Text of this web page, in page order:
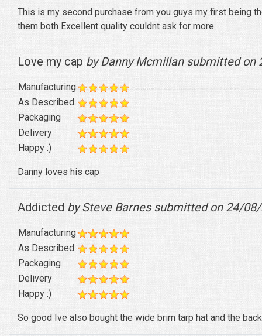
This is my second purchase from you guys my first being
them both Excellent quality couldnt ask for more
Love my cap by Danny Mcmillan submitted on
Manufacturing
As Described
Packaging
Delivery
Happy :)
Danny loves his cap
Addicted by Steve Barnes submitted on 24/
Manufacturing
As Described
Packaging
Delivery
Happy :)
So good Ive also bought the wide brim tarp hat and the